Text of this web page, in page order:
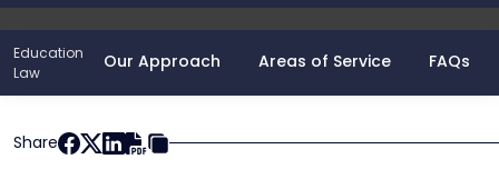
Education
Law
Our Approach Areas of Service FAQs
Share